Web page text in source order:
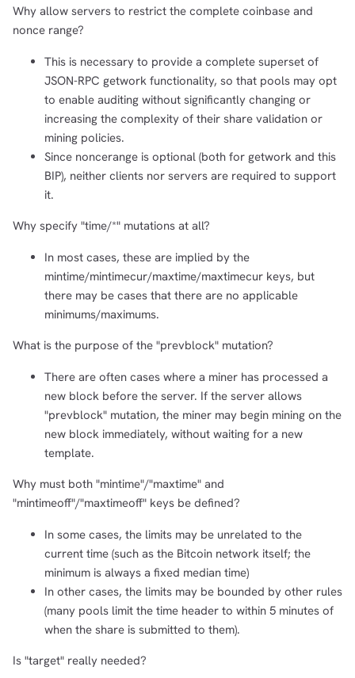
Why allow servers to restrict the complete coinbase and
nonce range?
This is necessary to provide a complete superset of
JSON-RPC getwork functionality, so that pools may opt
to enable auditing without significantly changing or
increasing the complexity of their share validation or
mining policies.
Since noncerange is optional (both for getwork and this
BIP), neither clients nor servers are required to support
it.
Why specify "time/*" mutations at all?
In most cases, these are implied by the
mintime/mintimecur/maxtime/maxtimecur keys, but
there may be cases that there are no applicable
minimums/maximums.
What is the purpose of the "prevblock" mutation?
There are often cases where a miner has processed a
new block before the server. If the server allows
"prevblock" mutation, the miner may begin mining on the
new block immediately, without waiting for a new
template.
Why must both "mintime"/"maxtime" and
"mintimeoff"/"maxtimeoff" keys be defined?
In some cases, the limits may be unrelated to the
current time (such as the Bitcoin network itself; the
minimum is always a fixed median time)
In other cases, the limits may be bounded by other rules
(many pools limit the time header to within 5 minutes of
when the share is submitted to them).
Is "target" really needed?